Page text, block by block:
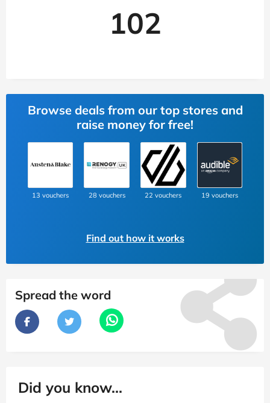
102
Browse deals from our top stores and
raise money for free!
13 vouchers 28 vouchers 22 vouchers 19 vouchers
Find out how it works
Spread the word
Did you know...